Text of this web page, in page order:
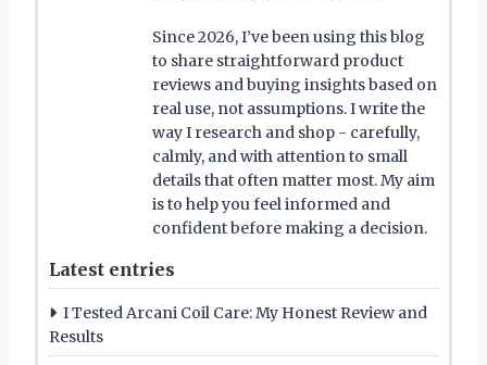
Since 2026, I’ve been using this blog
to share straightforward product
reviews and buying insights based on
real use, not assumptions. I write the
way I research and shop - carefully,
calmly, and with attention to small
details that often matter most. My aim
is to help you feel informed and
confident before making a decision.
Latest entries
I Tested Arcani Coil Care: My Honest Review and
Results